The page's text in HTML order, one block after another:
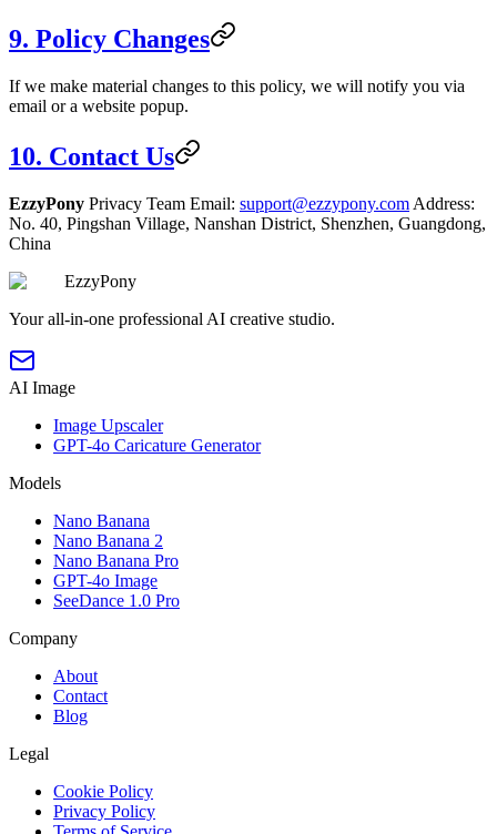
9. Policy Changes
If we make material changes to this policy, we will notify you via
email or a website popup.
10. Contact Us
EzzyPony Privacy Team Email: support@ezzypony.com Address:
No. 40, Pingshan Village, Nanshan District, Shenzhen, Guangdong,
China
EzzyPony
Your all-in-one professional AI creative studio.
AI Image
Image Upscaler
GPT-4o Caricature Generator
Models
Nano Banana
Nano Banana 2
Nano Banana Pro
GPT-4o Image
SeeDance 1.0 Pro
Company
About
Contact
Blog
Legal
Cookie Policy
Privacy Policy